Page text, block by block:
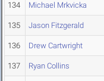
134 Michael Mrkvicka
135 Jason Fitzgerald
136 Drew Cartwright
137 Ryan Collins